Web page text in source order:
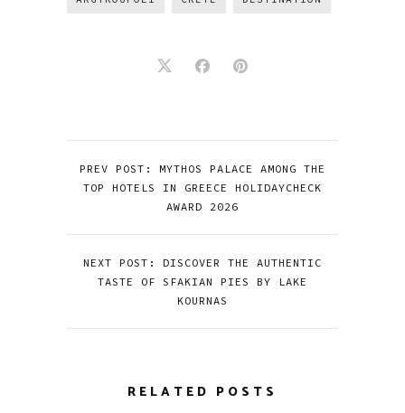
PREV POST: MYTHOS PALACE AMONG THE
TOP HOTELS IN GREECE HOLIDAYCHECK
AWARD 2026
NEXT POST: DISCOVER THE AUTHENTIC
TASTE OF SFAKIAN PIES BY LAKE
KOURNAS
RELATED POSTS